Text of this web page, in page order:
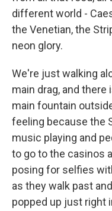
different world -
the Venetian, the
neon glory.
We're just walking
main drag, and
main fountain
feeling because the
music playing and
to go to the casinos
posing for selfies
as they walk past
popped up just right